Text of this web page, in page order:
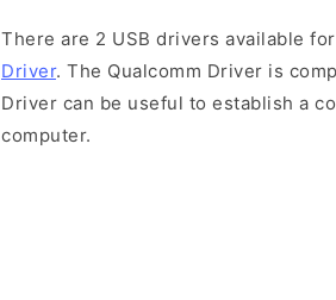
There are 2 USB drivers available
Driver. The Qualcomm Driver is
Driver can be useful to establish a
computer.